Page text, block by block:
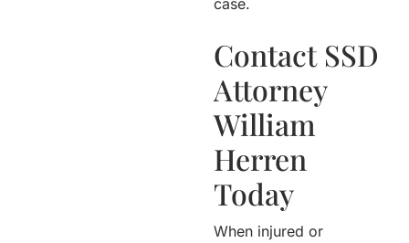
case.
Contact SSD
Attorney
William
Herren
Today
When injured or